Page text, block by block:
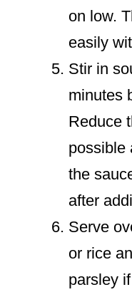
on low.
easily
Stir in
minutes
Reduce
possible
the
after
Serve
or rice
parsley